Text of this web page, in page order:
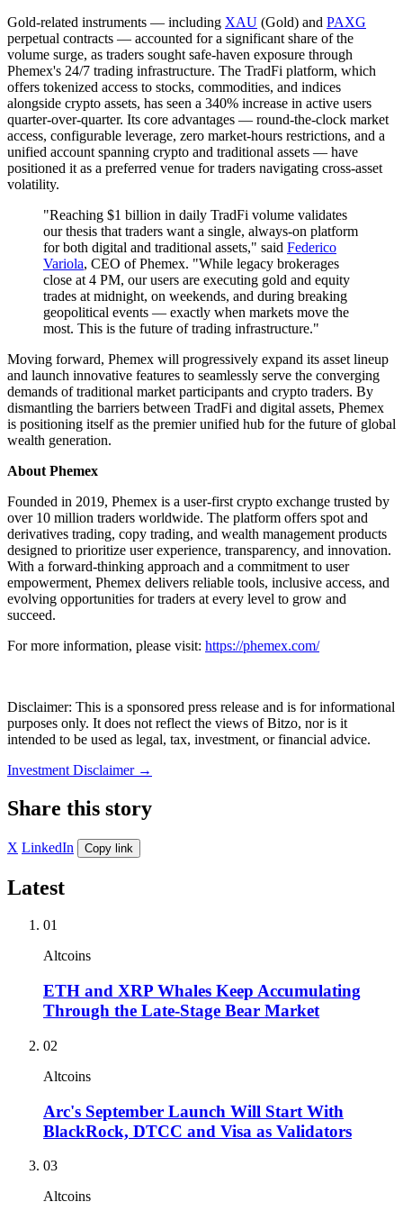
Gold-related instruments — including XAU (Gold) and PAXG
perpetual contracts — accounted for a significant share of the
volume surge, as traders sought safe-haven exposure through
Phemex's 24/7 trading infrastructure. The TradFi platform, which
offers tokenized access to stocks, commodities, and indices
alongside crypto assets, has seen a 340% increase in active users
quarter-over-quarter. Its core advantages — round-the-clock market
access, configurable leverage, zero market-hours restrictions, and a
unified account spanning crypto and traditional assets — have
positioned it as a preferred venue for traders navigating cross-asset
volatility.
"Reaching $1 billion in daily TradFi volume validates
our thesis that traders want a single, always-on platform
for both digital and traditional assets," said Federico
Variola, CEO of Phemex. "While legacy brokerages
close at 4 PM, our users are executing gold and equity
trades at midnight, on weekends, and during breaking
geopolitical events — exactly when markets move the
most. This is the future of trading infrastructure."
Moving forward, Phemex will progressively expand its asset lineup
and launch innovative features to seamlessly serve the converging
demands of traditional market participants and crypto traders. By
dismantling the barriers between TradFi and digital assets, Phemex
is positioning itself as the premier unified hub for the future of global
wealth generation.
About Phemex
Founded in 2019, Phemex is a user-first crypto exchange trusted by
over 10 million traders worldwide. The platform offers spot and
derivatives trading, copy trading, and wealth management products
designed to prioritize user experience, transparency, and innovation.
With a forward-thinking approach and a commitment to user
empowerment, Phemex delivers reliable tools, inclusive access, and
evolving opportunities for traders at every level to grow and
succeed.
For more information, please visit: https://phemex.com/
Disclaimer: This is a sponsored press release and is for informational
purposes only. It does not reflect the views of Bitzo, nor is it
intended to be used as legal, tax, investment, or financial advice.
Investment Disclaimer →
Share this story
X LinkedIn Copy link
Latest
01
Altcoins
ETH and XRP Whales Keep Accumulating
Through the Late-Stage Bear Market
02
Altcoins
Arc's September Launch Will Start With
BlackRock, DTCC and Visa as Validators
03
Altcoins